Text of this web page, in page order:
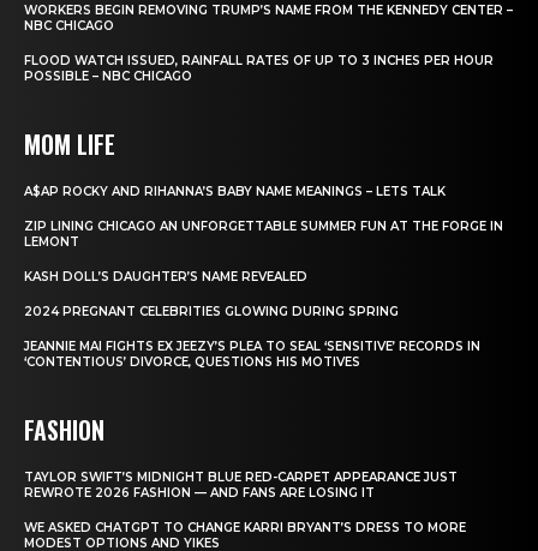
WORKERS BEGIN REMOVING TRUMP’S NAME FROM THE KENNEDY CENTER –
NBC CHICAGO
FLOOD WATCH ISSUED, RAINFALL RATES OF UP TO 3 INCHES PER HOUR
POSSIBLE – NBC CHICAGO
MOM LIFE
A$AP ROCKY AND RIHANNA’S BABY NAME MEANINGS – LETS TALK
ZIP LINING CHICAGO AN UNFORGETTABLE SUMMER FUN AT THE FORGE IN
LEMONT
KASH DOLL’S DAUGHTER’S NAME REVEALED
2024 PREGNANT CELEBRITIES GLOWING DURING SPRING
JEANNIE MAI FIGHTS EX JEEZY’S PLEA TO SEAL ‘SENSITIVE’ RECORDS IN
‘CONTENTIOUS’ DIVORCE, QUESTIONS HIS MOTIVES
FASHION
TAYLOR SWIFT’S MIDNIGHT BLUE RED-CARPET APPEARANCE JUST
REWROTE 2026 FASHION — AND FANS ARE LOSING IT
WE ASKED CHATGPT TO CHANGE KARRI BRYANT’S DRESS TO MORE
MODEST OPTIONS AND YIKES